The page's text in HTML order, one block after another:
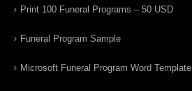
Print 100 Funeral Programs – 50 USD
Funeral Program Sample
Microsoft Funeral Program Word Template